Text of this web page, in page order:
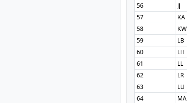
56
JJ
57
KA
58
KW
59
LB
60
LH
61
LL
62
LR
63
LU
64
MA